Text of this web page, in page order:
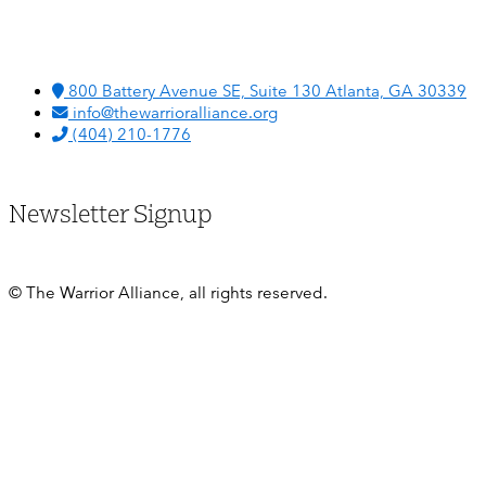
800 Battery Avenue SE, Suite 130 Atlanta, GA 30339
info@thewarrioralliance.org
(404) 210-1776
Newsletter Signup
© The Warrior Alliance, all rights reserved.